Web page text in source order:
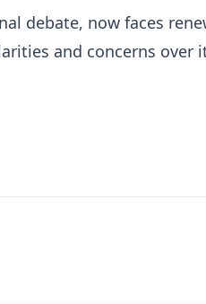
debate, now faces
and concerns over